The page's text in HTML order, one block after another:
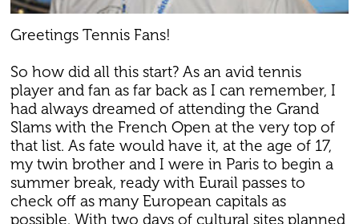
Greetings Tennis Fans!
So how did all this start? As an avid tennis
player and fan as far back as I can remember, I
had always dreamed of attending the Grand
Slams with the French Open at the very top of
that list. As fate would have it, at the age of 17,
my twin brother and I were in Paris to begin a
summer break, ready with Eurail passes to
check off as many European capitals as
possible. With two days of cultural sites planned